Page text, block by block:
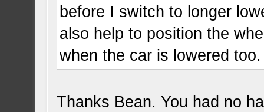
before I switch to longer
also help to position the
when the car is lowered too.
Thanks Bean. You had no